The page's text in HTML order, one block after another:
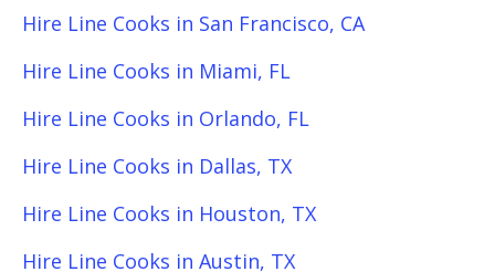
Hire Line Cooks in San Francisco, CA
Hire Line Cooks in Miami, FL
Hire Line Cooks in Orlando, FL
Hire Line Cooks in Dallas, TX
Hire Line Cooks in Houston, TX
Hire Line Cooks in Austin, TX